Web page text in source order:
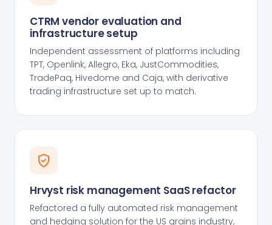
CTRM vendor evaluation and
infrastructure setup
Independent assessment of platforms including
TPT, Openlink, Allegro, Eka, JustCommodities,
TradePaq, Hivedome and Caja, with derivative
trading infrastructure set up to match.
Hrvyst risk management SaaS refactor
Refactored a fully automated risk management
and hedging solution for the US grains industry,